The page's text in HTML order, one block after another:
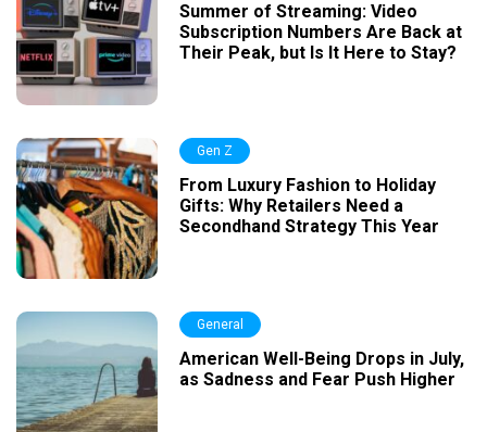
Summer of Streaming: Video
Subscription Numbers Are Back at
Their Peak, but Is It Here to Stay?
Gen Z
From Luxury Fashion to Holiday
Gifts: Why Retailers Need a
Secondhand Strategy This Year
General
American Well-Being Drops in July,
as Sadness and Fear Push Higher